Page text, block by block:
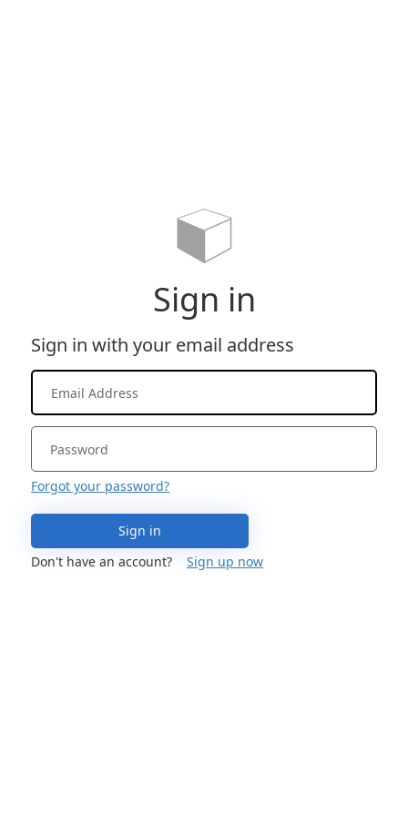
Sign in
Sign in with your email address
Forgot your password?
Sign in
Don't have an account?
Sign up now